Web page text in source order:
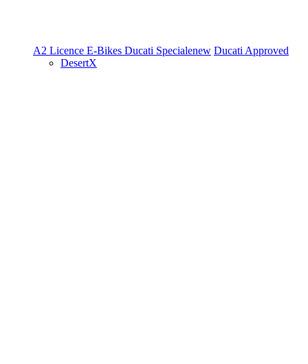
A2 Licence E-Bikes Ducati Specialenew Ducati Approved
DesertX